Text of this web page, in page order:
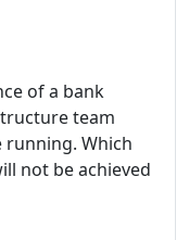
of a bank
team
running. Which
not be achieved